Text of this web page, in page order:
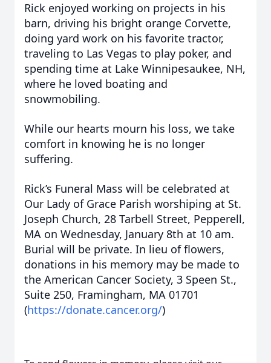
Rick enjoyed working on projects in his
barn, driving his bright orange Corvette,
doing yard work on his favorite tractor,
traveling to Las Vegas to play poker, and
spending time at Lake Winnipesaukee, NH,
where he loved boating and
snowmobiling.
While our hearts mourn his loss, we take
comfort in knowing he is no longer
suffering.
Rick’s Funeral Mass will be celebrated at
Our Lady of Grace Parish worshiping at St.
Joseph Church, 28 Tarbell Street, Pepperell,
MA on Wednesday, January 8th at 10 am.
Burial will be private. In lieu of flowers,
donations in his memory may be made to
the American Cancer Society, 3 Speen St.,
Suite 250, Framingham, MA 01701
(https://donate.cancer.org/)